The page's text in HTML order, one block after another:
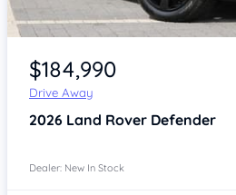
Item 1 of 4
$184,990
Drive Away
2026 Land Rover Defender
Dealer: New In Stock